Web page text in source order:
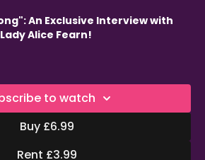
An Exclusive Interview with
Alice Fearn!
on a musical journey as we
stages of London's West End. Join
conversation hosted by Mel
uncover the secrets behind Alice's
performances.
to watch
Buy £6.99
Rent £3.99